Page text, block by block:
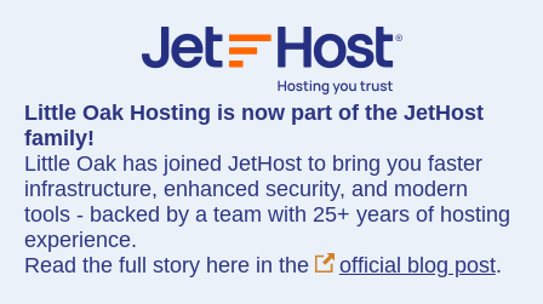
Little Oak Hosting is now part of the JetHost
family!
Little Oak has joined JetHost to bring you faster
infrastructure, enhanced security, and modern
tools - backed by a team with 25+ years of hosting
experience.
Read the full story here in the
official blog post.